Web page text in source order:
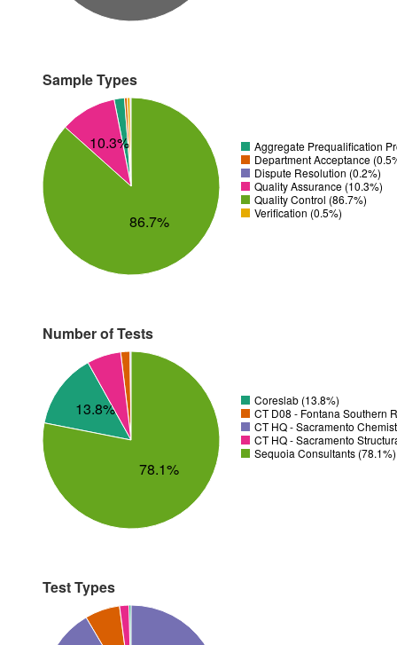
Sample Types
10.3%
86.7%
Aggregate Prequalification
Department Acceptance
Dispute Resolution (0.2%)
Quality Assurance (10.3%)
Quality Control (86.7%)
Verification (0.5%)
Number of Tests
13.8%
78.1%
Coreslab (13.8%)
CT D08 - Fontana Southern
CT HQ - Sacramento
CT HQ - Sacramento
Sequoia Consultants (78.1%)
Test Types